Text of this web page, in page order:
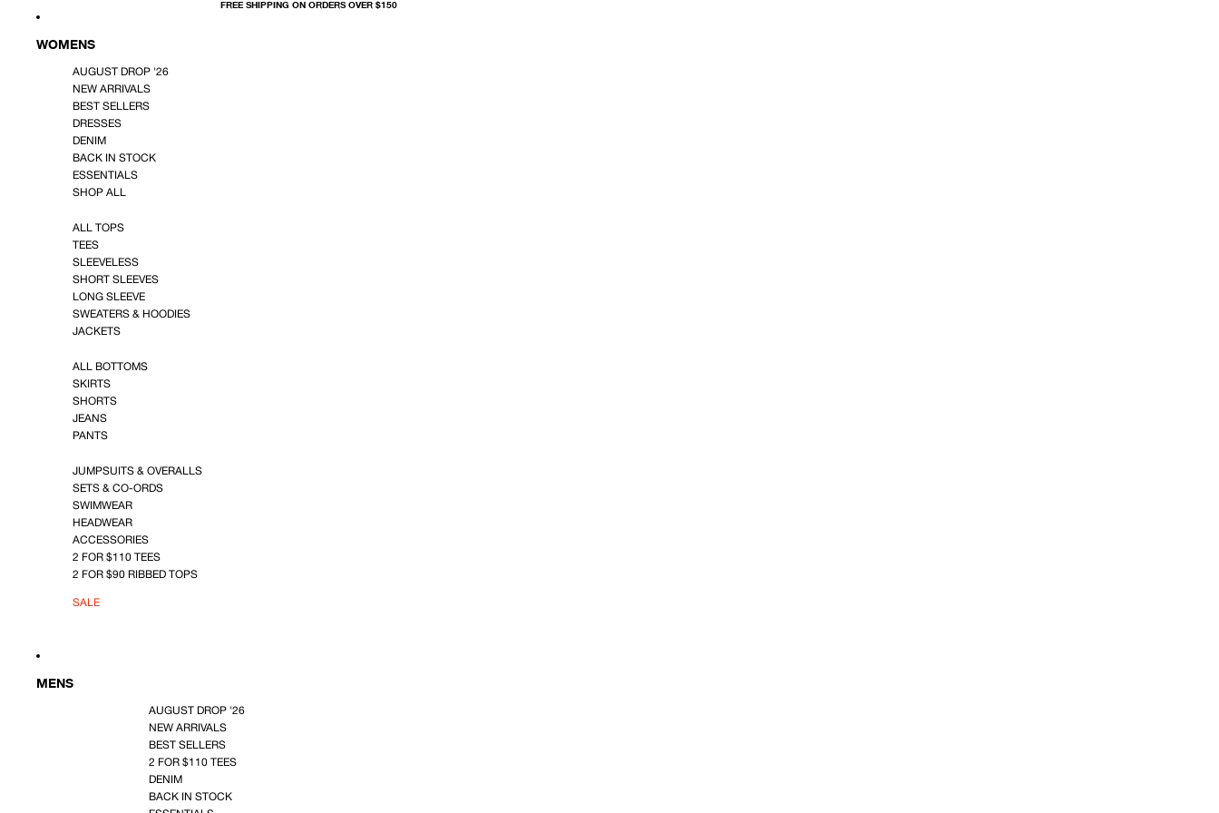
FREE SHIPPING ON ORDERS OVER $150
WOMENS
AUGUST DROP '26
NEW ARRIVALS
BEST SELLERS
DRESSES
DENIM
BACK IN STOCK
ESSENTIALS
SHOP ALL
ALL TOPS
TEES
SLEEVELESS
SHORT SLEEVES
LONG SLEEVE
SWEATERS & HOODIES
JACKETS
ALL BOTTOMS
SKIRTS
SHORTS
JEANS
PANTS
JUMPSUITS & OVERALLS
SETS & CO-ORDS
SWIMWEAR
HEADWEAR
ACCESSORIES
2 FOR $110 TEES
2 FOR $90 RIBBED TOPS
SALE
MENS
AUGUST DROP '26
NEW ARRIVALS
BEST SELLERS
2 FOR $110 TEES
DENIM
BACK IN STOCK